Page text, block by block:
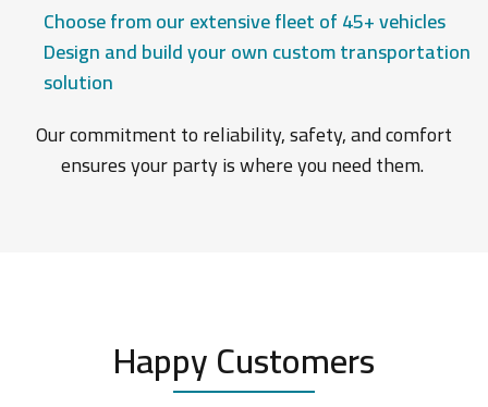
Choose from our extensive fleet of 45+ vehicles
Design and build your own custom transportation
solution
Our commitment to reliability, safety, and comfort
ensures your party is where you need them.
Happy Customers